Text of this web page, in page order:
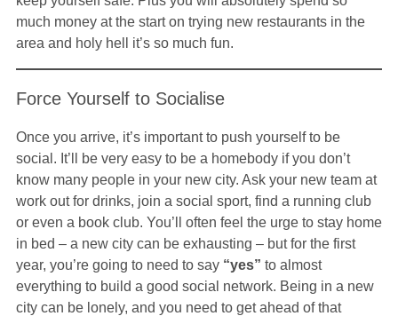
much money at the start on trying new restaurants in the
area and holy hell it’s so much fun.
Force Yourself to Socialise
Once you arrive, it’s important to push yourself to be
social. It’ll be very easy to be a homebody if you don’t
know many people in your new city. Ask your new team at
work out for drinks, join a social sport, find a running club
or even a book club. You’ll often feel the urge to stay home
in bed – a new city can be exhausting – but for the first
year, you’re going to need to say “yes” to almost
everything to build a good social network. Being in a new
city can be lonely, and you need to get ahead of that